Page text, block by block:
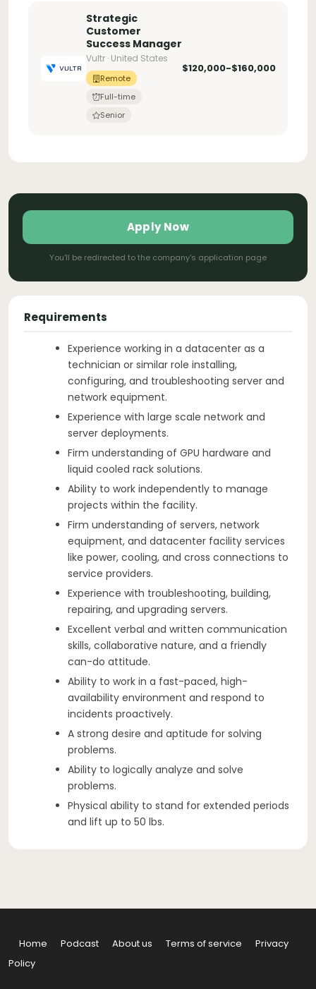
Strategic
Customer
Success Manager
Vultr · United States
Remote
Full-time
Senior
$120,000-$160,000
Apply Now
You'll be redirected to the company's application page
Requirements
Experience working in a datacenter as a
technician or similar role installing,
configuring, and troubleshooting server and
network equipment.
Experience with large scale network and
server deployments.
Firm understanding of GPU hardware and
liquid cooled rack solutions.
Ability to work independently to manage
projects within the facility.
Firm understanding of servers, network
equipment, and datacenter facility services
like power, cooling, and cross connections to
service providers.
Experience with troubleshooting, building,
repairing, and upgrading servers.
Excellent verbal and written communication
skills, collaborative nature, and a friendly
can-do attitude.
Ability to work in a fast-paced, high-
availability environment and respond to
incidents proactively.
A strong desire and aptitude for solving
problems.
Ability to logically analyze and solve
problems.
Physical ability to stand for extended periods
and lift up to 50 lbs.
Home Podcast About us Terms of service
Privacy
Policy